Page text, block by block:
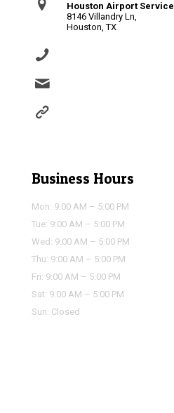
Houston Airport Service
8146 Villandry Ln,
Houston, TX
Business Hours
Mon: 9:00 AM – 5:00 PM
Tue: 9:00 AM – 5:00 PM
Wed: 9:00 AM – 5:00 PM
Thu: 9:00 AM – 5:00 PM
Fri: 9:00 AM – 5:00 PM
Sat: 9:00 AM – 5:00 PM
Sun: Closed